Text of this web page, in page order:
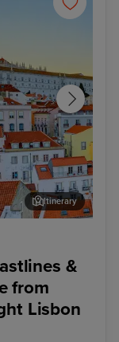
&
from
Lisbon
Itinerary